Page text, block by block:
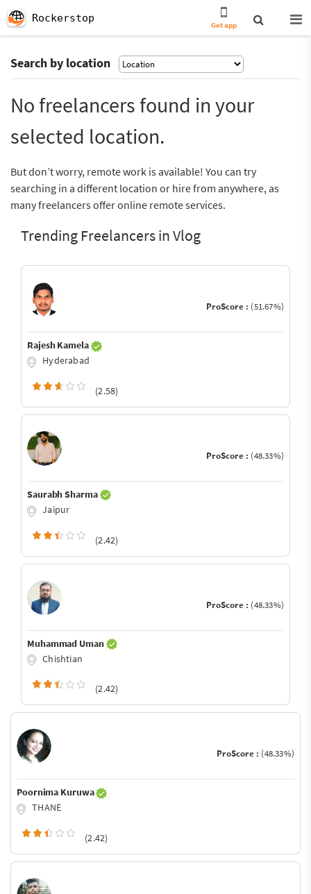
Rockerstop
Get app
Search by location
No freelancers found in your
selected location.
But don’t worry, remote work is available! You can try
searching in a different location or hire from anywhere, as
many freelancers offer online remote services.
Trending Freelancers in Vlog
ProScore : (51.67%)
Rajesh Kamela
Hyderabad
(2.58)
ProScore : (48.33%)
Saurabh Sharma
Jaipur
(2.42)
ProScore : (48.33%)
Muhammad Uman
Chishtian
(2.42)
ProScore : (48.33%)
Poornima Kuruwa
THANE
(2.42)